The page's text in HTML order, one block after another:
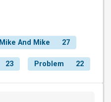
Mike And Mike 27
23 Problem 22